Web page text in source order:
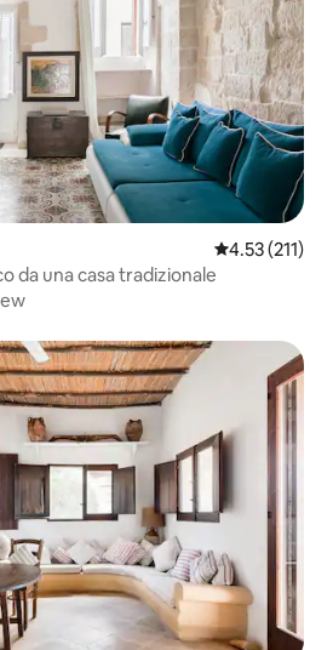
4.53 out of 5
4.53 (211)
da una casa tradizionale